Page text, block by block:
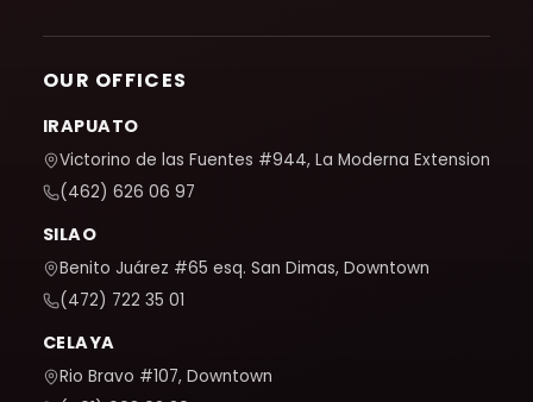
OUR OFFICES
IRAPUATO
Victorino de las Fuentes #944, La Moderna Extension
(462) 626 06 97
SILAO
Benito Juárez #65 esq. San Dimas, Downtown
(472) 722 35 01
CELAYA
Rio Bravo #107, Downtown